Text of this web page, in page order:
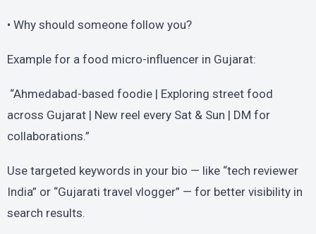
• Why should someone follow you?
Example for a food micro-influencer in Gujarat:
“Ahmedabad-based foodie | Exploring street food
across Gujarat | New reel every Sat & Sun | DM for
collaborations.”
Use targeted keywords in your bio — like “tech reviewer
India” or “Gujarati travel vlogger” — for better visibility in
search results.